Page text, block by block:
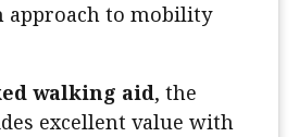
approach to mobility
walking aid, the
excellent value with